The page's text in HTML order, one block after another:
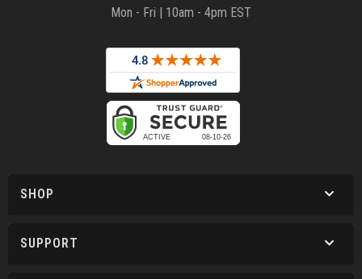
Mon - Fri | 10am - 4pm EST
SHOP
SUPPORT